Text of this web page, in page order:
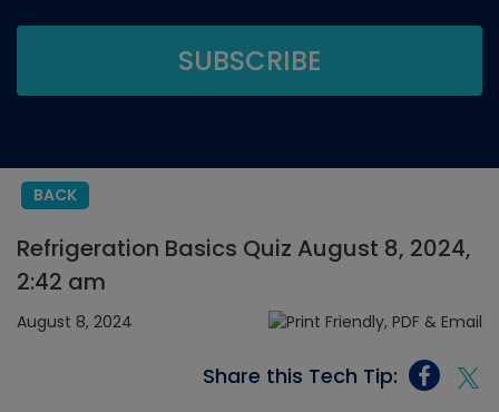
BACK
Refrigeration Basics Quiz August 8, 2024,
2:42 am
August 8, 2024
Share this Tech Tip: